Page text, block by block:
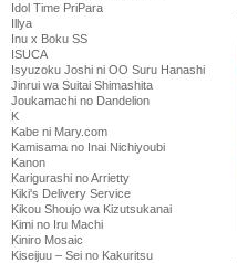
Idol Time PriPara
Illya
Inu x Boku SS
ISUCA
Isyuzoku Joshi ni OO Suru Hanashi
Jinrui wa Suitai Shimashita
Joukamachi no Dandelion
K
Kabe ni Mary.com
Kamisama no Inai Nichiyoubi
Kanon
Karigurashi no Arrietty
Kiki's Delivery Service
Kikou Shoujo wa Kizutsukanai
Kimi no Iru Machi
Kiniro Mosaic
Kiseijuu – Sei no Kakuritsu